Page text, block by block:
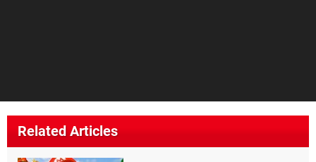
Related Articles